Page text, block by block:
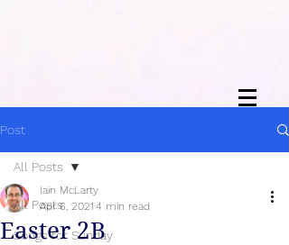
Post
All Posts
Songs for Sunday
All Posts
Easter 2B
Iain McLarty
Apr 6, 2021 4 min read